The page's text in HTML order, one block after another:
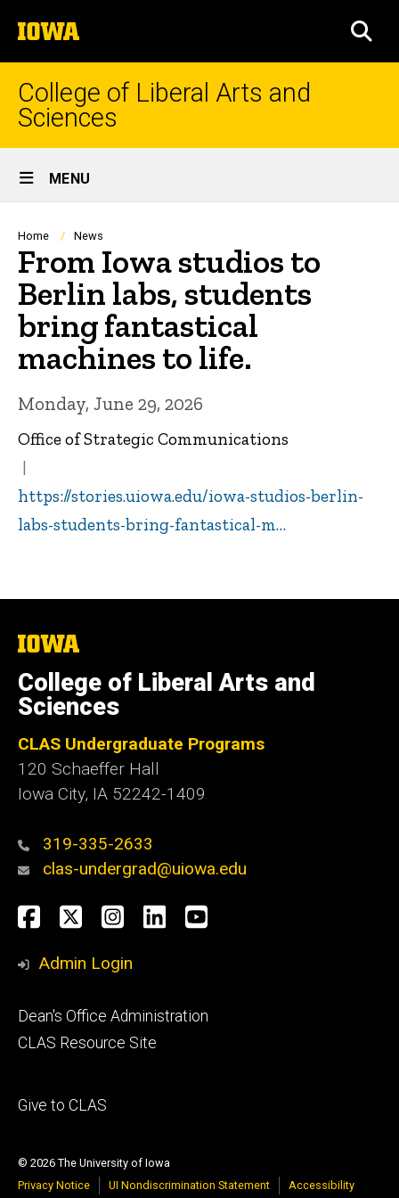
to
content
The
University
of
College of Liberal Arts and
Sciences
Site
Main
Navigation
MENU
Breadcrumb
Home News
From Iowa studios to
Berlin labs, students
bring fantastical
machines to life.
Monday, June 29, 2026
Office of Strategic Communications
https://stories.uiowa.edu/iowa-studios-berlin-
labs-students-bring-fantastical-m…
The
of
Iowa
College of Liberal Arts and
Sciences
CLAS Undergraduate Programs
120 Schaeffer Hall
Iowa City, IA 52242-1409
319-335-2633
clas-undergrad@uiowa.edu
Social
Media
Facebook
TwitterInstagram
LinkedInYouTube
Admin Login
Footer
secondary
Dean's Office Administration
CLAS Resource Site
Footer
Give to CLAS
© 2026 The University of Iowa
Privacy Notice
UI Nondiscrimination Statement Accessibility